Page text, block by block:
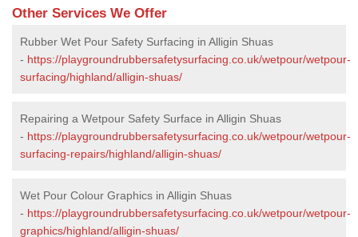
Other Services We Offer
Rubber Wet Pour Safety Surfacing in Alligin Shuas
- https://playgroundrubbersafetysurfacing.co.uk/wetpour/wetpour-
surfacing/highland/alligin-shuas/
Repairing a Wetpour Safety Surface in Alligin Shuas
- https://playgroundrubbersafetysurfacing.co.uk/wetpour/wetpour-
surfacing-repairs/highland/alligin-shuas/
Wet Pour Colour Graphics in Alligin Shuas
- https://playgroundrubbersafetysurfacing.co.uk/wetpour/wetpour-
graphics/highland/alligin-shuas/